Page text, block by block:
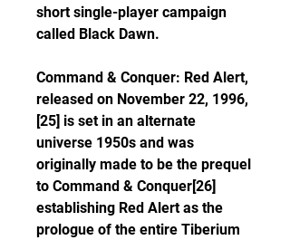
short single-player campaign
called Black Dawn.
Command & Conquer: Red Alert,
released on November 22, 1996,
[25] is set in an alternate
universe 1950s and was
originally made to be the prequel
to Command & Conquer[26]
establishing Red Alert as the
prologue of the entire Tiberium